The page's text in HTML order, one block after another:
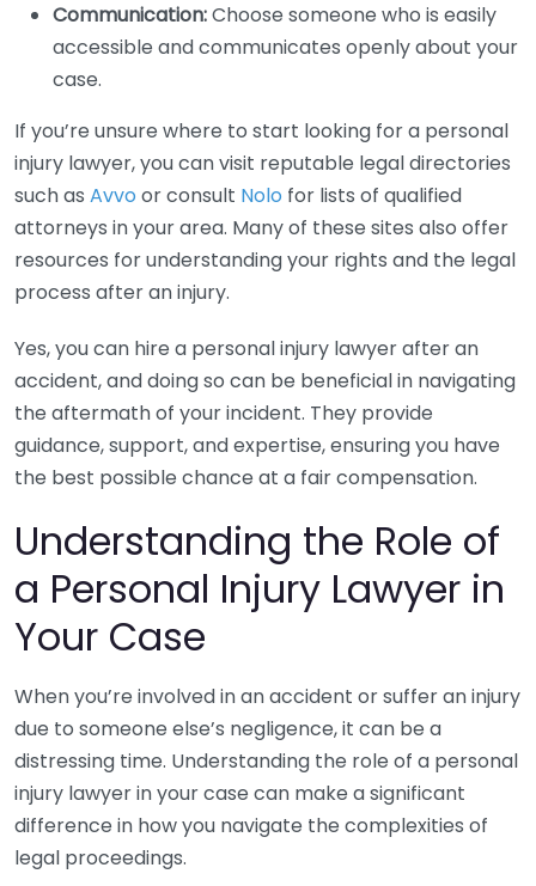
Communication:Choose someone who is easily
accessible and communicates openly about your
case.
If you’re unsure where to start looking for a personal
injury lawyer, you can visit reputable legal directories
such as Avvo or consult Nolo for lists of qualified
attorneys in your area. Many of these sites also offer
resources for understanding your rights and the legal
process after an injury.
Yes, you can hire a personal injury lawyer after an
accident, and doing so can be beneficial in navigating
the aftermath of your incident. They provide
guidance, support, and expertise, ensuring you have
the best possible chance at a fair compensation.
Understanding the Role of
a Personal Injury Lawyer in
Your Case
When you’re involved in an accident or suffer an injury
due to someone else’s negligence, it can be a
distressing time. Understanding the role of a personal
injury lawyer in your case can make a significant
difference in how you navigate the complexities of
legal proceedings.